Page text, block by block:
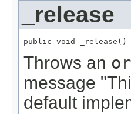
_release
public void _release()
Throws an
message
default